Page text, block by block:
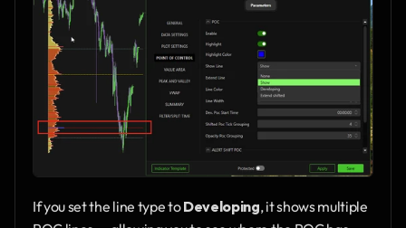
If you set the line type to Developing, it shows multiple